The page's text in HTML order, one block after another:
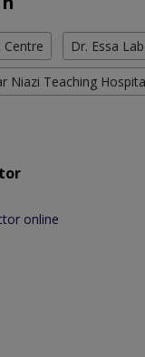
Dr. Essa
Niazi Teaching
online